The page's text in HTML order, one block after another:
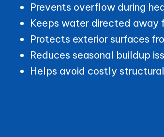
Prevents overflow during
Keeps water directed away
Protects exterior surfaces
Reduces seasonal buildup
Helps avoid costly